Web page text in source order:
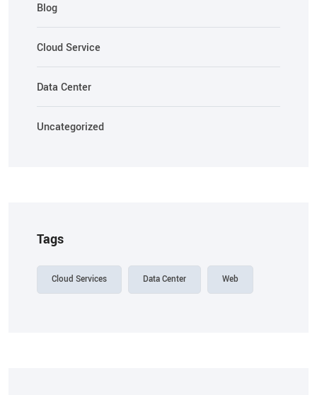
Blog
Cloud Service
Data Center
Uncategorized
Tags
Cloud Services Data Center Web